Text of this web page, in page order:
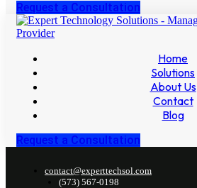
Request a Consultation
Home
Solutions
About Us
Contact
Blog
Request a Consultation
contact@experttechsol.com
(573) 567-0198